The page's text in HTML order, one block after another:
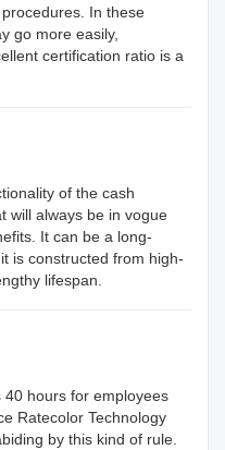
In these
go more easily,
certification ratio is a
of the cash
will always be in vogue
It can be a long-
is constructed from high-
lifespan.
hours for employees
Ratecolor Technology
by this kind of rule.